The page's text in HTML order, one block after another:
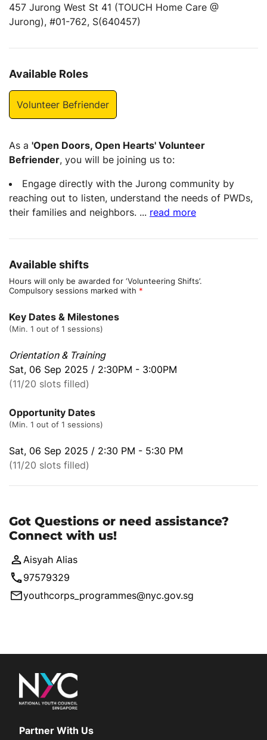
457 Jurong West St 41 (TOUCH Home Care @
Jurong), #01-762, S(640457)
Available Roles
Volunteer Befriender
As a 'Open Doors, Open Hearts' Volunteer
Befriender, you will be joining us to:
Engage directly with the Jurong community by
reaching out to listen, understand the needs of PWDs,
their families and neighbors. ... read more
Available shifts
Hours will only be awarded for ‘Volunteering Shifts’.
Compulsory sessions marked with *
Key Dates & Milestones
(Min. 1 out of 1 sessions)
Orientation & Training
Sat, 06 Sep 2025 / 2:30PM - 3:00PM
(11/20 slots filled)
Opportunity Dates
(Min. 1 out of 1 sessions)
Sat, 06 Sep 2025 / 2:30 PM - 5:30 PM
(11/20 slots filled)
Got Questions or need assistance?
Connect with us!
Aisyah Alias
97579329
youthcorps_programmes@nyc.gov.sg
Partner With Us